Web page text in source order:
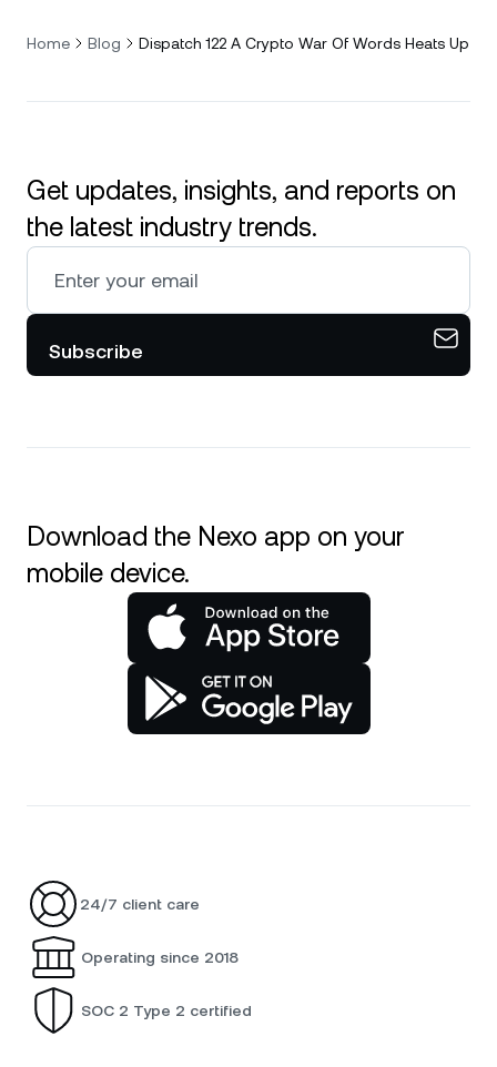
Home Blog Dispatch 122 A Crypto War Of Words Heats Up
Get updates, insights, and reports on
the latest industry trends.
Subscribe
Download the Nexo app on your
mobile device.
24/7 client care
Operating since 2018
SOC 2 Type 2 certified